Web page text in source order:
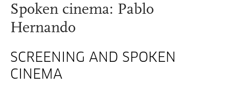
Spoken cinema: Pablo
Hernando
SCREENING AND SPOKEN
CINEMA